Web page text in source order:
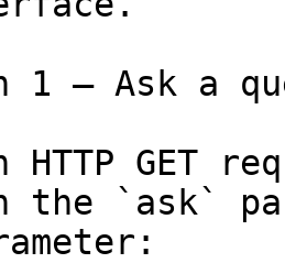
1 — Ask a
HTTP GET
the `ask`